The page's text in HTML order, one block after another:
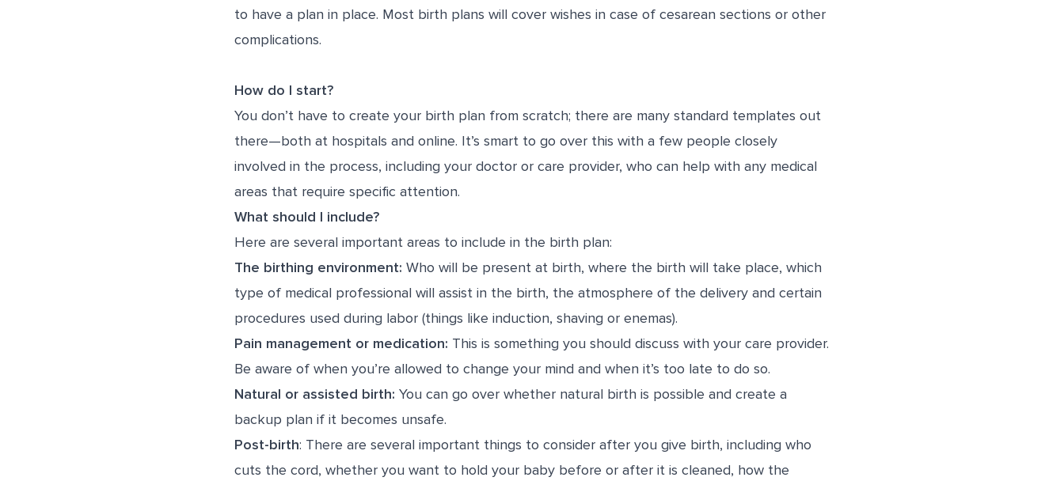
to have a plan in place. Most birth plans will cover wishes in case of cesarean sections or other
complications.
How do I start?
You don’t have to create your birth plan from scratch; there are many standard templates out
there—both at hospitals and online. It’s smart to go over this with a few people closely
involved in the process, including your doctor or care provider, who can help with any medical
areas that require specific attention.
What should I include?
Here are several important areas to include in the birth plan:
The birthing environment: Who will be present at birth, where the birth will take place, which
type of medical professional will assist in the birth, the atmosphere of the delivery and certain
procedures used during labor (things like induction, shaving or enemas).
Pain management or medication: This is something you should discuss with your care provider.
Be aware of when you’re allowed to change your mind and when it’s too late to do so.
Natural or assisted birth: You can go over whether natural birth is possible and create a
backup plan if it becomes unsafe.
Post-birth: There are several important things to consider after you give birth, including who
cuts the cord, whether you want to hold your baby before or after it is cleaned, how the